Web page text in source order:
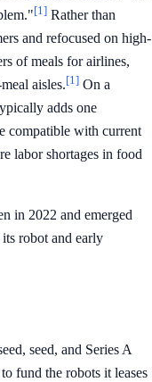
[1] Rather than
and refocused on high-
of meals for airlines,
aisles.[1] On a
adds one
compatible with current
labor shortages in food
in 2022 and emerged
robot and early
seed, and Series A
fund the robots it leases